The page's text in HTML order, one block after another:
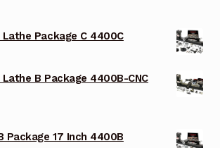
Lathe Package C 4400C
B Package 4400B-CNC
Package 17 Inch 4400B